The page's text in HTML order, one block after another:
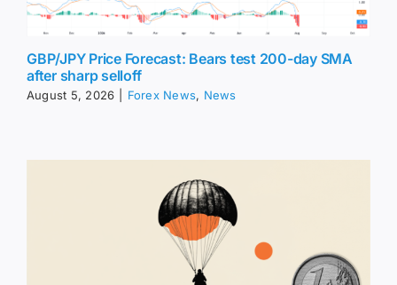
GBP/JPY Price Forecast: Bears test 200-day SMA
after sharp selloff
August 5, 2026 Forex News, News